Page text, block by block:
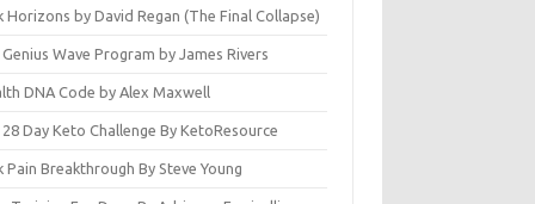
Horizons by David Regan (The Final Collapse)
Wave Program by James Rivers
DNA Code by Alex Maxwell
Day Keto Challenge By KetoResource
Pain Breakthrough By Steve Young